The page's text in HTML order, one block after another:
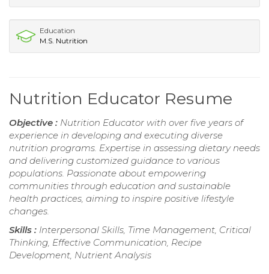
Education
M.S. Nutrition
Nutrition Educator Resume
Objective : Nutrition Educator with over five years of
experience in developing and executing diverse
nutrition programs. Expertise in assessing dietary needs
and delivering customized guidance to various
populations. Passionate about empowering
communities through education and sustainable
health practices, aiming to inspire positive lifestyle
changes.
Skills : Interpersonal Skills, Time Management, Critical
Thinking, Effective Communication, Recipe
Development, Nutrient Analysis